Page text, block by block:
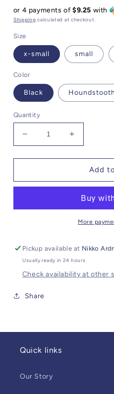
or 4 payments of$9.25 with
Shipping calculated at checkout.
Size
x-small small
Color
Black Houndstooth
Quantity
Decrease
quantity
for
Madden
Increase
quantity
for
Steve
Madden
Pant
Add
More
Pickup available at Nikko
Usually ready in 24 hours
Check availability at other
Share
Quick links
Our Story